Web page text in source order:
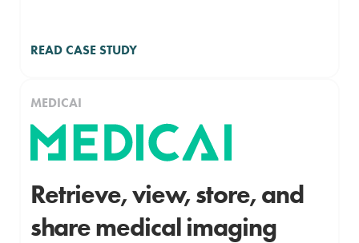
READ CASE STUDY
MEDICAI
Retrieve, view, store, and
share medical imaging